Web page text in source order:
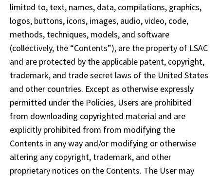
limited to, text, names, data, compilations, graphics,
logos, buttons, icons, images, audio, video, code,
methods, techniques, models, and software
(collectively, the “Contents”), are the property of LSAC
and are protected by the applicable patent, copyright,
trademark, and trade secret laws of the United States
and other countries. Except as otherwise expressly
permitted under the Policies, Users are prohibited
from downloading copyrighted material and are
explicitly prohibited from from modifying the
Contents in any way and/or modifying or otherwise
altering any copyright, trademark, and other
proprietary notices on the Contents. The User may